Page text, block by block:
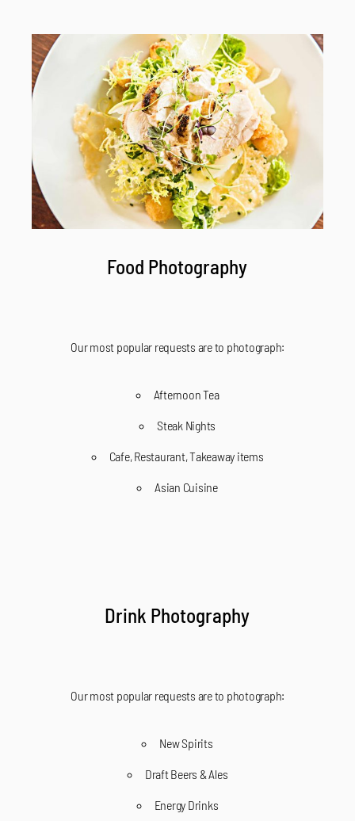
Food Photography
Our most popular requests are to photograph:
Afternoon Tea
Steak Nights
Cafe, Restaurant, Takeaway items
Asian Cuisine
Drink Photography
Our most popular requests are to photograph:
New Spirits
Draft Beers & Ales
Energy Drinks